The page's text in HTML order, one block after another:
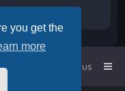
you get the
more
Contact us